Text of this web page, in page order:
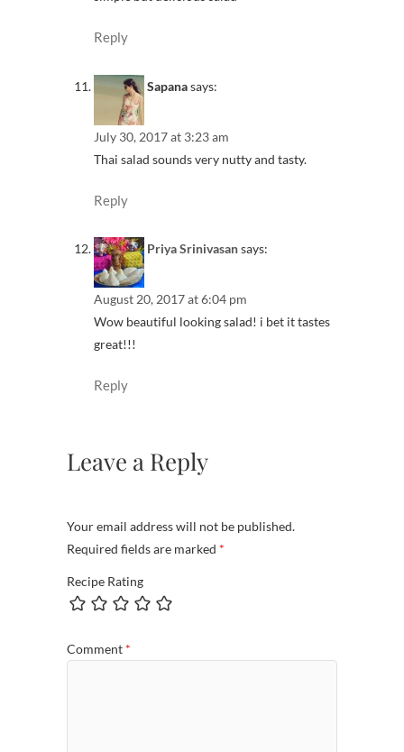
Reply
Sapanasays:
July 30, 2017 at 3:23 am
Thai salad sounds very nutty and tasty.
Reply
Priya Srinivasansays:
August 20, 2017 at 6:04 pm
Wow beautiful looking salad! i bet it tastes
great!!!
Reply
Leave a Reply
Your email address will not be published.
Required fields are marked *
Recipe Rating
Comment *